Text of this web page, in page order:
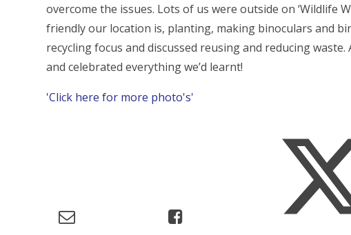
overcome the issues. Lots of us were outside on ‘Wildlife
friendly our location is, planting, making binoculars and
recycling focus and discussed reusing and reducing waste.
and celebrated everything we’d learnt!
'Click here for more photo's'